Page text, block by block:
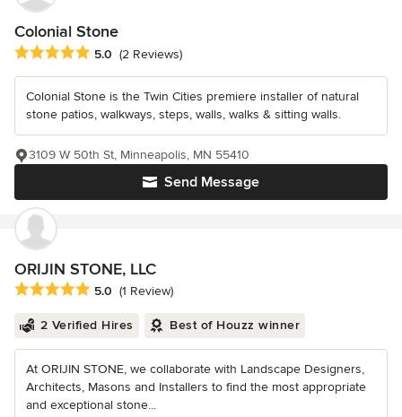
Colonial Stone
Average rating: 5 out of 5 stars
5.0 (2 Reviews)
Colonial Stone is the Twin Cities premiere installer of natural
stone patios, walkways, steps, walls, walks & sitting walls.
Send Message
3109 W 50th St, Minneapolis, MN 55410
ORIJIN STONE, LLC
Average rating: 5 out of 5 stars
5.0 (1 Review)
2 Verified Hires Best of Houzz winner
At ORIJIN STONE, we collaborate with Landscape Designers,
Architects, Masons and Installers to find the most appropriate
and exceptional stone...